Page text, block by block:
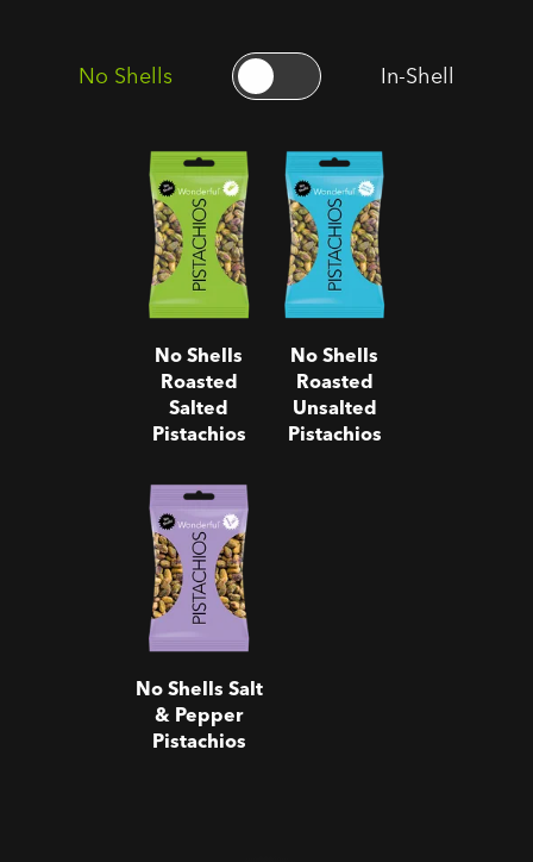
No Shells In-Shell
No Shells
Roasted
Salted
Pistachios
No Shells
Roasted
Salted
Pistachios
No Shells
Roasted
Unsalted
Pistachios
No Shells
Roasted
Unsalted
Pistachios
No Shells
Salt & Pepper
Pistachios
No Shells Salt
& Pepper
Pistachios